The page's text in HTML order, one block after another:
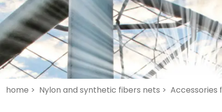
home > Nylon and synthetic fibers nets > Accessories